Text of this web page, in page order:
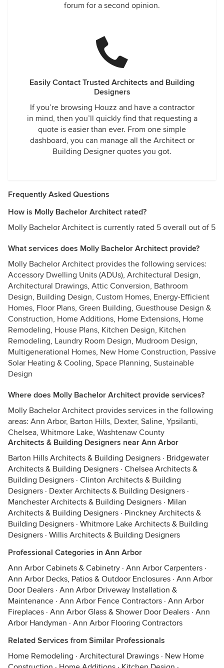
forum for a second opinion.
Easily Contact Trusted Architects and Building
Designers
If you’re browsing Houzz and have a contractor
in mind, then you’ll quickly find that requesting a
quote is easier than ever. From one simple
dashboard, you can manage all the Architect or
Building Designer quotes you got.
Frequently Asked Questions
How is Molly Bachelor Architect rated?
Molly Bachelor Architect is currently rated 5 overall out of 5
What services does Molly Bachelor Architect provide?
Molly Bachelor Architect provides the following services:
Accessory Dwelling Units (ADUs), Architectural Design,
Architectural Drawings, Attic Conversion, Bathroom
Design, Building Design, Custom Homes, Energy-Efficient
Homes, Floor Plans, Green Building, Guesthouse Design &
Construction, Home Additions, Home Extensions, Home
Remodeling, House Plans, Kitchen Design, Kitchen
Remodeling, Laundry Room Design, Mudroom Design,
Multigenerational Homes, New Home Construction, Passive
Solar Heating & Cooling, Space Planning, Sustainable
Design
Where does Molly Bachelor Architect provide services?
Molly Bachelor Architect provides services in the following
areas: Ann Arbor, Barton Hills, Dexter, Saline, Ypsilanti,
Chelsea, Whitmore Lake, Washtenaw County
Architects & Building Designers near Ann Arbor
Barton Hills Architects & Building Designers · Bridgewater
Architects & Building Designers · Chelsea Architects &
Building Designers · Clinton Architects & Building
Designers · Dexter Architects & Building Designers ·
Manchester Architects & Building Designers · Milan
Architects & Building Designers · Pinckney Architects &
Building Designers · Whitmore Lake Architects & Building
Designers · Willis Architects & Building Designers
Professional Categories in Ann Arbor
Ann Arbor Cabinets & Cabinetry · Ann Arbor Carpenters ·
Ann Arbor Decks, Patios & Outdoor Enclosures · Ann Arbor
Door Dealers · Ann Arbor Driveway Installation &
Maintenance · Ann Arbor Fence Contractors · Ann Arbor
Fireplaces · Ann Arbor Glass & Shower Door Dealers · Ann
Arbor Handyman · Ann Arbor Flooring Contractors
Related Services from Similar Professionals
Home Remodeling · Architectural Drawings · New Home